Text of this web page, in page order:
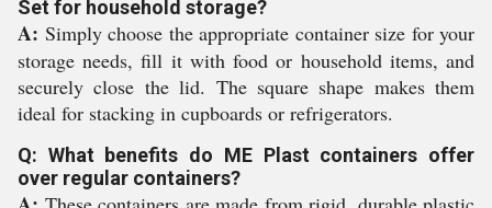
Set for household storage?
A: Simply choose the appropriate container size for your
storage needs, fill it with food or household items, and
securely close the lid. The square shape makes them
ideal for stacking in cupboards or refrigerators.
Q: What benefits do ME Plast containers offer
over regular containers?